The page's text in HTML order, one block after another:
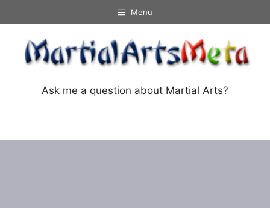
to
content
Menu
Ask me a question about Martial Arts?